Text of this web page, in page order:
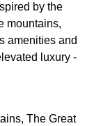
by the
mountains,
amenities and
luxury -
The Great